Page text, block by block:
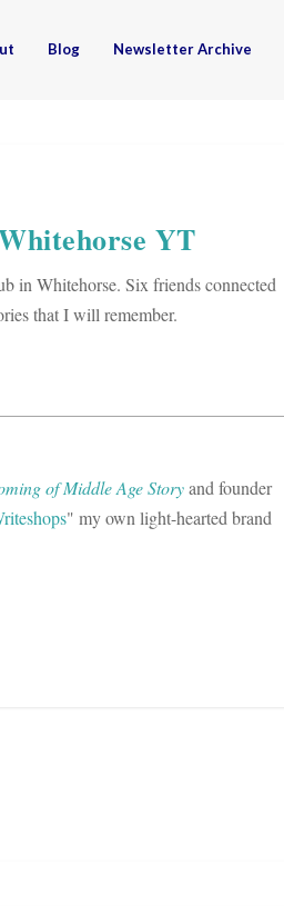
Blog Newsletter Archive
YT
in Whitehorse. Six friends connected
that I will remember.
of Middle Age Storyand founder
" my own light-hearted brand